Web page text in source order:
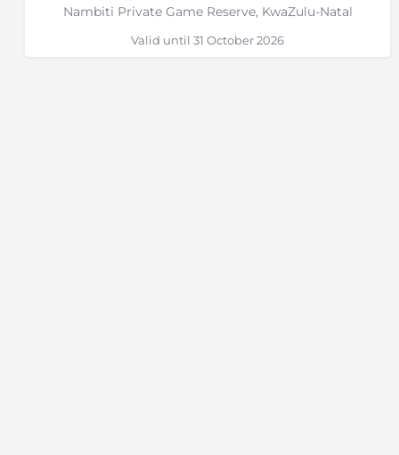
Nambiti Private Game Reserve, KwaZulu-Natal
Valid until 31 October 2026